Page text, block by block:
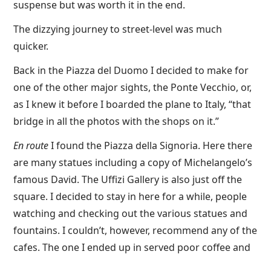
suspense but was worth it in the end.
The dizzying journey to street-level was much
quicker.
Back in the Piazza del Duomo I decided to make for
one of the other major sights, the Ponte Vecchio, or,
as I knew it before I boarded the plane to Italy, “that
bridge in all the photos with the shops on it.”
En routeI found the Piazza della Signoria. Here there
are many statues including a copy of Michelangelo’s
famous David. The Uffizi Gallery is also just off the
square. I decided to stay in here for a while, people
watching and checking out the various statues and
fountains. I couldn’t, however, recommend any of the
cafes. The one I ended up in served poor coffee and